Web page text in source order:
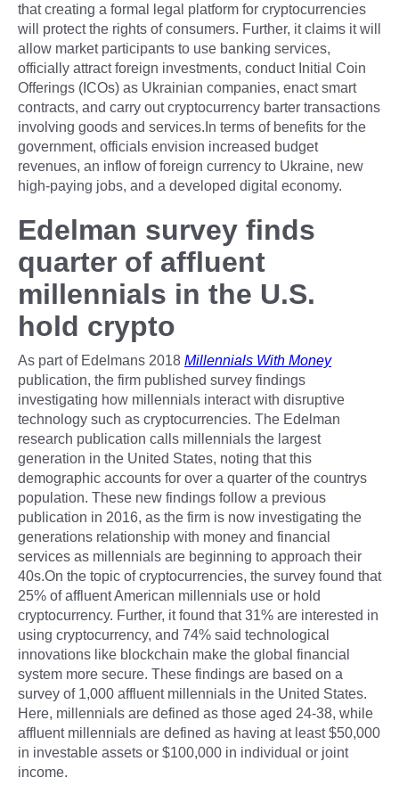
that creating a formal legal platform for cryptocurrencies
will protect the rights of consumers. Further, it claims it will
allow market participants to use banking services,
officially attract foreign investments, conduct Initial Coin
Offerings (ICOs) as Ukrainian companies, enact smart
contracts, and carry out cryptocurrency barter transactions
involving goods and services.In terms of benefits for the
government, officials envision increased budget
revenues, an inflow of foreign currency to Ukraine, new
high-paying jobs, and a developed digital economy.
Edelman survey finds
quarter of affluent
millennials in the U.S.
hold crypto
As part of Edelmans 2018 Millennials With Money
publication, the firm published survey findings
investigating how millennials interact with disruptive
technology such as cryptocurrencies. The Edelman
research publication calls millennials the largest
generation in the United States, noting that this
demographic accounts for over a quarter of the countrys
population. These new findings follow a previous
publication in 2016, as the firm is now investigating the
generations relationship with money and financial
services as millennials are beginning to approach their
40s.On the topic of cryptocurrencies, the survey found that
25% of affluent American millennials use or hold
cryptocurrency. Further, it found that 31% are interested in
using cryptocurrency, and 74% said technological
innovations like blockchain make the global financial
system more secure. These findings are based on a
survey of 1,000 affluent millennials in the United States.
Here, millennials are defined as those aged 24-38, while
affluent millennials are defined as having at least $50,000
in investable assets or $100,000 in individual or joint
income.